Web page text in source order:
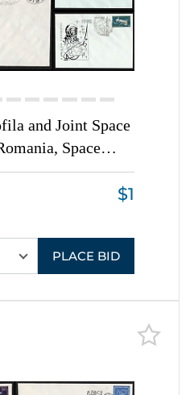
and Joint Space
Space
Group of
Covers with
$1
PLACE BID